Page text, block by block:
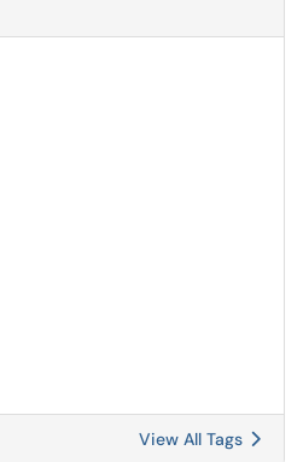
View All Tags